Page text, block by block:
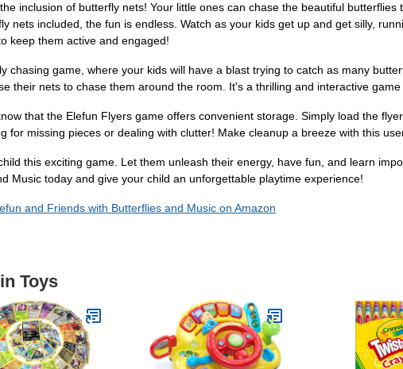
inclusion of butterfly nets! Your little ones can chase the beautiful
nets included, the fun is endless. Watch as your kids get up and get silly,
keep them active and engaged!
chasing game, where your kids will have a blast trying to catch as many
their nets to chase them around the room. It's a thrilling and interactive
that the Elefun Flyers game offers convenient storage. Simply load the
for missing pieces or dealing with clutter! Make cleanup a breeze with this
this exciting game. Let them unleash their energy, have fun, and learn
Music today and give your child an unforgettable playtime experience!
and Friends with Butterflies and Music on Amazon
Toys